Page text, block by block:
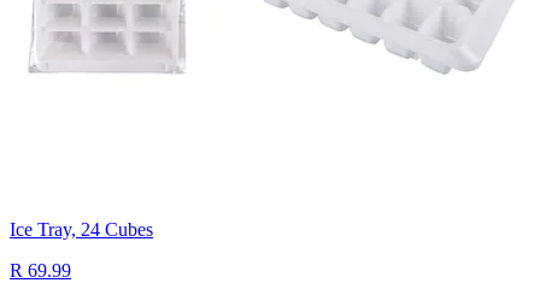
Ice Tray, 24 Cubes
R 69.99